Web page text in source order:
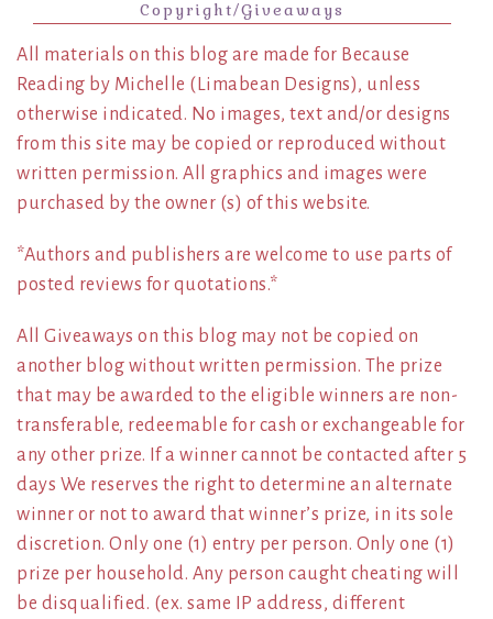
Copyright/Giveaways
All materials on this blog are made for Because
Reading by Michelle (Limabean Designs), unless
otherwise indicated. No images, text and/or designs
from this site may be copied or reproduced without
written permission. All graphics and images were
purchased by the owner (s) of this website.
*Authors and publishers are welcome to use parts of
posted reviews for quotations.*
All Giveaways on this blog may not be copied on
another blog without written permission. The prize
that may be awarded to the eligible winners are non-
transferable, redeemable for cash or exchangeable for
any other prize. If a winner cannot be contacted after 5
days We reserves the right to determine an alternate
winner or not to award that winner’s prize, in its sole
discretion. Only one (1) entry per person. Only one (1)
prize per household. Any person caught cheating will
be disqualified. (ex. same IP address, different